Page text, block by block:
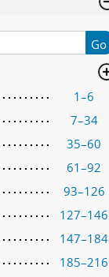
Go
1–6
7–34
35–60
61–92
93–126
127–146
147–184
185–216